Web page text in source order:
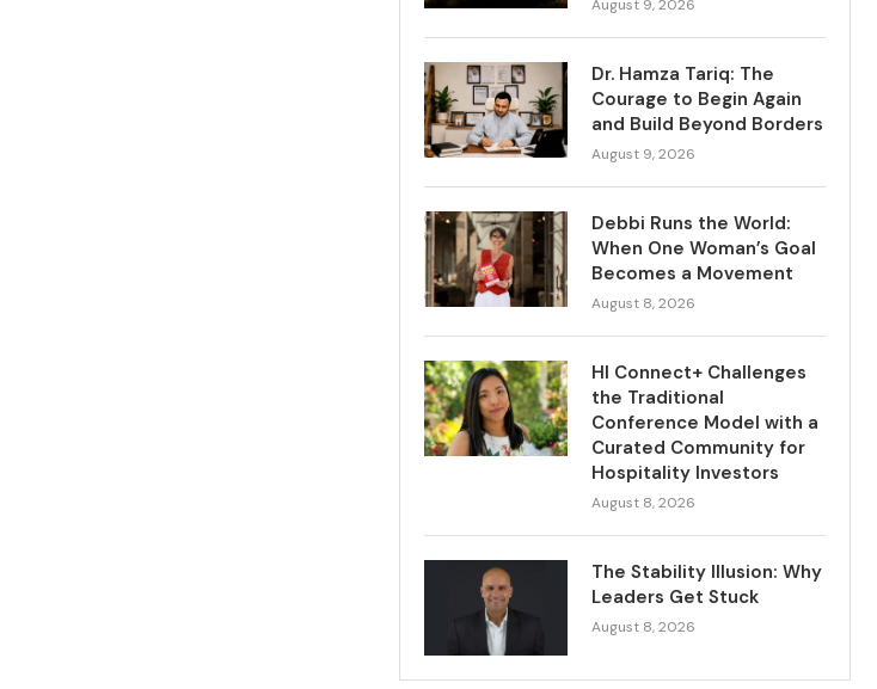
August 9, 2026
Dr. Hamza Tariq: The
Courage to Begin Again
and Build Beyond Borders
August 9, 2026
Debbi Runs the World:
When One Woman’s Goal
Becomes a Movement
August 8, 2026
HI Connect+ Challenges
the Traditional
Conference Model with a
Curated Community for
Hospitality Investors
August 8, 2026
The Stability Illusion: Why
Leaders Get Stuck
August 8, 2026